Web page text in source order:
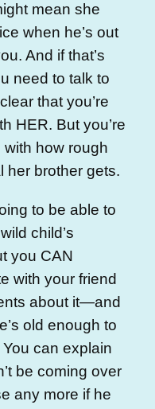
mean she
when he’s out
And if that’s
need to talk to
that you’re
HER. But you’re
how rough
her brother gets.
to be able to
child’s
you CAN
with your friend
about it—and
old enough to
can explain
be coming over
any more if he